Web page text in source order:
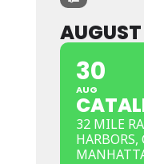
AUGUST
30
AUG
32 MILE